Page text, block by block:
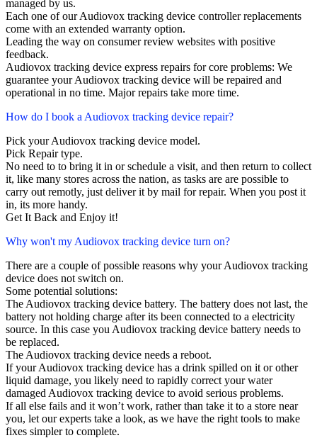
managed by us.
Each one of our Audiovox tracking device controller replacements
come with an extended warranty option.
Leading the way on consumer review websites with positive
feedback.
Audiovox tracking device express repairs for core problems: We
guarantee your Audiovox tracking device will be repaired and
operational in no time. Major repairs take more time.
How do I book a Audiovox tracking device repair?
Pick your Audiovox tracking device model.
Pick Repair type.
No need to to bring it in or schedule a visit, and then return to collect
it, like many stores across the nation, as tasks are are possible to
carry out remotly, just deliver it by mail for repair. When you post it
in, its more handy.
Get It Back and Enjoy it!
Why won't my Audiovox tracking device turn on?
There are a couple of possible reasons why your Audiovox tracking
device does not switch on.
Some potential solutions:
The Audiovox tracking device battery. The battery does not last, the
battery not holding charge after its been connected to a electricity
source. In this case you Audiovox tracking device battery needs to
be replaced.
The Audiovox tracking device needs a reboot.
If your Audiovox tracking device has a drink spilled on it or other
liquid damage, you likely need to rapidly correct your water
damaged Audiovox tracking device to avoid serious problems.
If all else fails and it won’t work, rather than take it to a store near
you, let our experts take a look, as we have the right tools to make
fixes simpler to complete.